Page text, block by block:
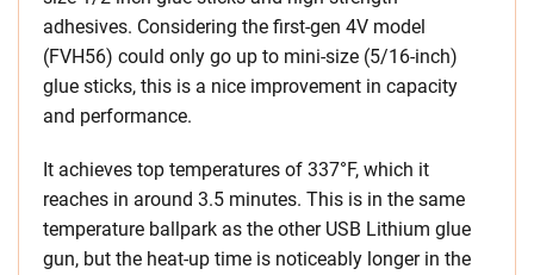
adhesives. Considering the first-gen 4V model
(FVH56) could only go up to mini-size (5/16-inch)
glue sticks, this is a nice improvement in capacity
and performance.
It achieves top temperatures of 337°F, which it
reaches in around 3.5 minutes. This is in the same
temperature ballpark as the other USB Lithium glue
gun, but the heat-up time is noticeably longer in the